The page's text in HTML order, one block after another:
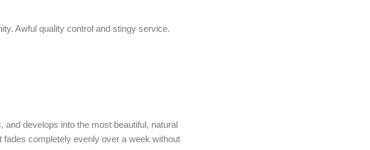
Awful quality control and stingy service.
and develops into the most beautiful, natural
fades completely evenly over a week without